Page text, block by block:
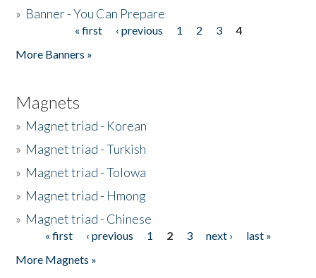
» Banner - You Can Prepare
« first ‹ previous 1 2 3
4
More Banners »
Magnets
» Magnet triad - Korean
» Magnet triad - Turkish
» Magnet triad - Tolowa
» Magnet triad - Hmong
» Magnet triad - Chinese
Pages« first ‹ previous 1 2 3 next ›
last »
More Magnets »